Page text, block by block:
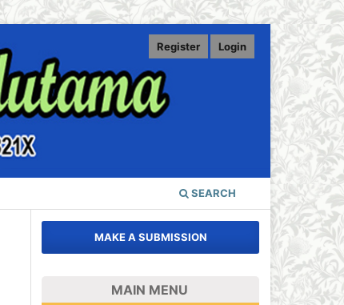
SEARCH
Register Login
MAKE A SUBMISSION
MAIN MENU